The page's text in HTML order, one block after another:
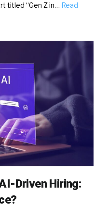
titled “Gen Z in… Read
Driven Hiring: